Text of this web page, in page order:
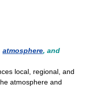
atmosphere, and
local, regional, and
atmosphere and